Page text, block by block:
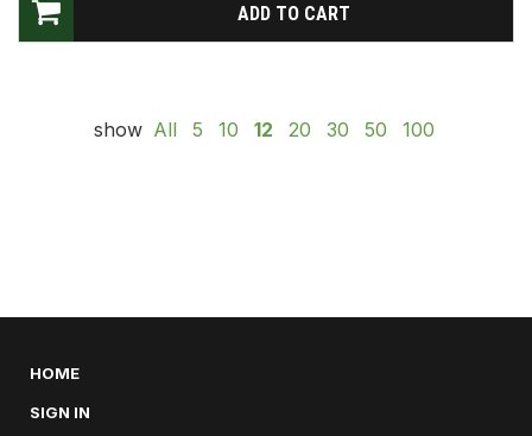
show All 5 10 12 20 30 50 100
HOME
SIGN IN